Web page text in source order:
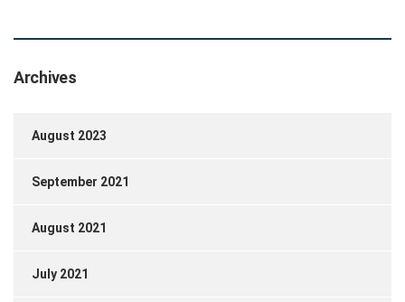
Archives
August 2023
September 2021
August 2021
July 2021